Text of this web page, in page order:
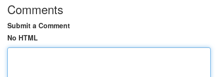
Comments
Submit a Comment
No HTML